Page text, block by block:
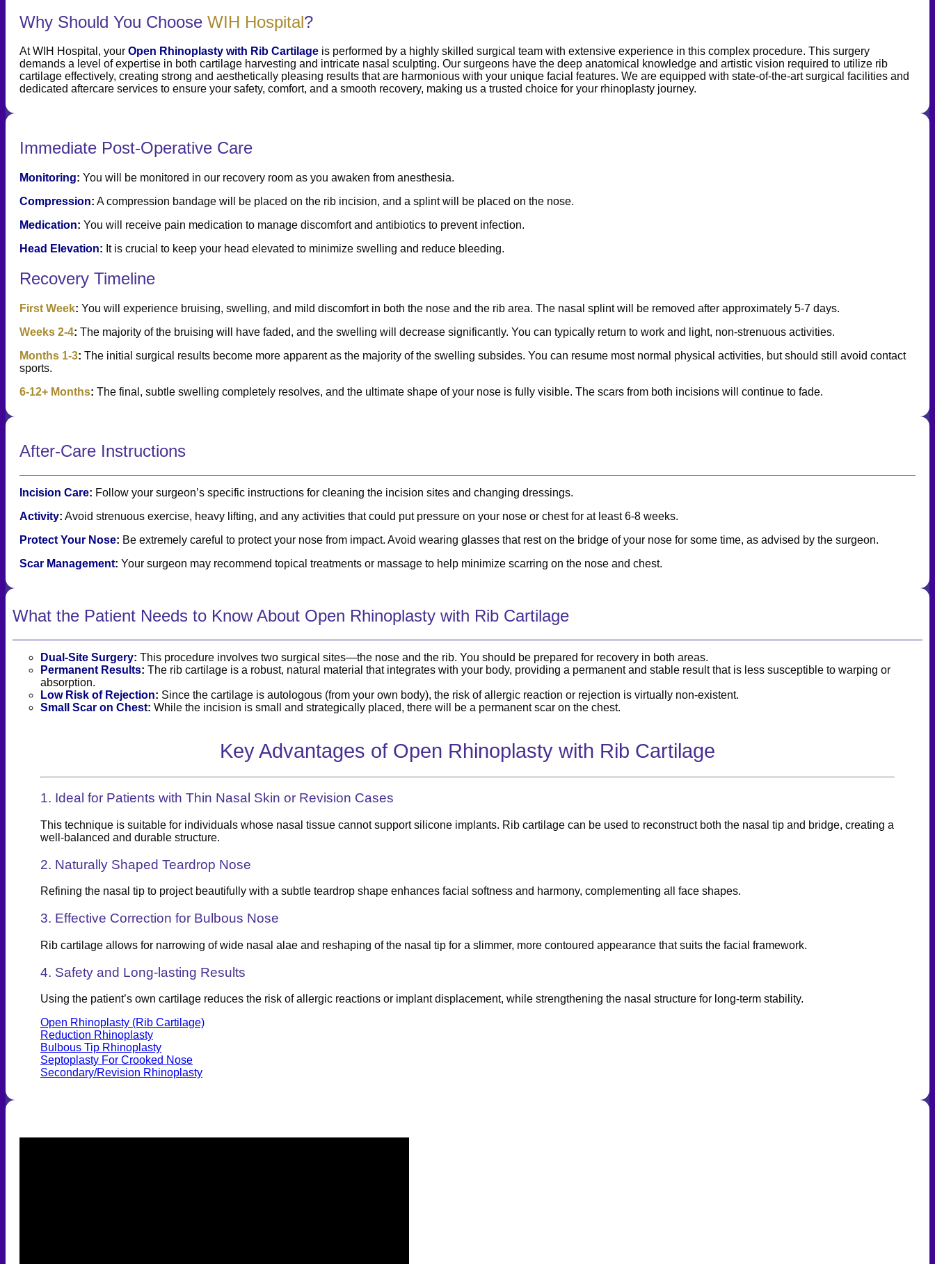
Why Should You Choose WIH Hospital?
At WIH Hospital, your Open Rhinoplasty with Rib Cartilage is performed by a highly skilled surgical team with extensive experience in this complex procedure. This surgery
demands a level of expertise in both cartilage harvesting and intricate nasal sculpting. Our surgeons have the deep anatomical knowledge and artistic vision required to utilize rib
cartilage effectively, creating strong and aesthetically pleasing results that are harmonious with your unique facial features. We are equipped with state-of-the-art surgical facilities and
dedicated aftercare services to ensure your safety, comfort, and a smooth recovery, making us a trusted choice for your rhinoplasty journey.
Immediate Post-Operative Care
Monitoring: You will be monitored in our recovery room as you awaken from anesthesia.
Compression: A compression bandage will be placed on the rib incision, and a splint will be placed on the nose.
Medication: You will receive pain medication to manage discomfort and antibiotics to prevent infection.
Head Elevation: It is crucial to keep your head elevated to minimize swelling and reduce bleeding.
Recovery Timeline
First Week: You will experience bruising, swelling, and mild discomfort in both the nose and the rib area. The nasal splint will be removed after approximately 5-7 days.
Weeks 2-4: The majority of the bruising will have faded, and the swelling will decrease significantly. You can typically return to work and light, non-strenuous activities.
Months 1-3: The initial surgical results become more apparent as the majority of the swelling subsides. You can resume most normal physical activities, but should still avoid contact
sports.
6-12+ Months: The final, subtle swelling completely resolves, and the ultimate shape of your nose is fully visible. The scars from both incisions will continue to fade.
After-Care Instructions
Incision Care: Follow your surgeon’s specific instructions for cleaning the incision sites and changing dressings.
Activity: Avoid strenuous exercise, heavy lifting, and any activities that could put pressure on your nose or chest for at least 6-8 weeks.
Protect Your Nose: Be extremely careful to protect your nose from impact. Avoid wearing glasses that rest on the bridge of your nose for some time, as advised by the surgeon.
Scar Management: Your surgeon may recommend topical treatments or massage to help minimize scarring on the nose and chest.
What the Patient Needs to Know About Open Rhinoplasty with Rib Cartilage
Dual-Site Surgery: This procedure involves two surgical sites—the nose and the rib. You should be prepared for recovery in both areas.
Permanent Results: The rib cartilage is a robust, natural material that integrates with your body, providing a permanent and stable result that is less susceptible to warping or
absorption.
Low Risk of Rejection: Since the cartilage is autologous (from your own body), the risk of allergic reaction or rejection is virtually non-existent.
Small Scar on Chest: While the incision is small and strategically placed, there will be a permanent scar on the chest.
Key Advantages of Open Rhinoplasty with Rib Cartilage
1. Ideal for Patients with Thin Nasal Skin or Revision Cases
This technique is suitable for individuals whose nasal tissue cannot support silicone implants. Rib cartilage can be used to reconstruct both the nasal tip and bridge, creating a
well-balanced and durable structure.
2. Naturally Shaped Teardrop Nose
Refining the nasal tip to project beautifully with a subtle teardrop shape enhances facial softness and harmony, complementing all face shapes.
3. Effective Correction for Bulbous Nose
Rib cartilage allows for narrowing of wide nasal alae and reshaping of the nasal tip for a slimmer, more contoured appearance that suits the facial framework.
4. Safety and Long-lasting Results
Using the patient’s own cartilage reduces the risk of allergic reactions or implant displacement, while strengthening the nasal structure for long-term stability.
Open Rhinoplasty (Rib Cartilage)
Reduction Rhinoplasty
Bulbous Tip Rhinoplasty
Septoplasty For Crooked Nose
Secondary/Revision Rhinoplasty